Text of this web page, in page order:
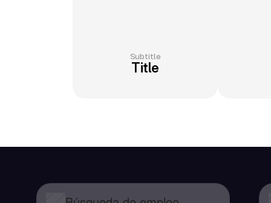
Subtitle
Title